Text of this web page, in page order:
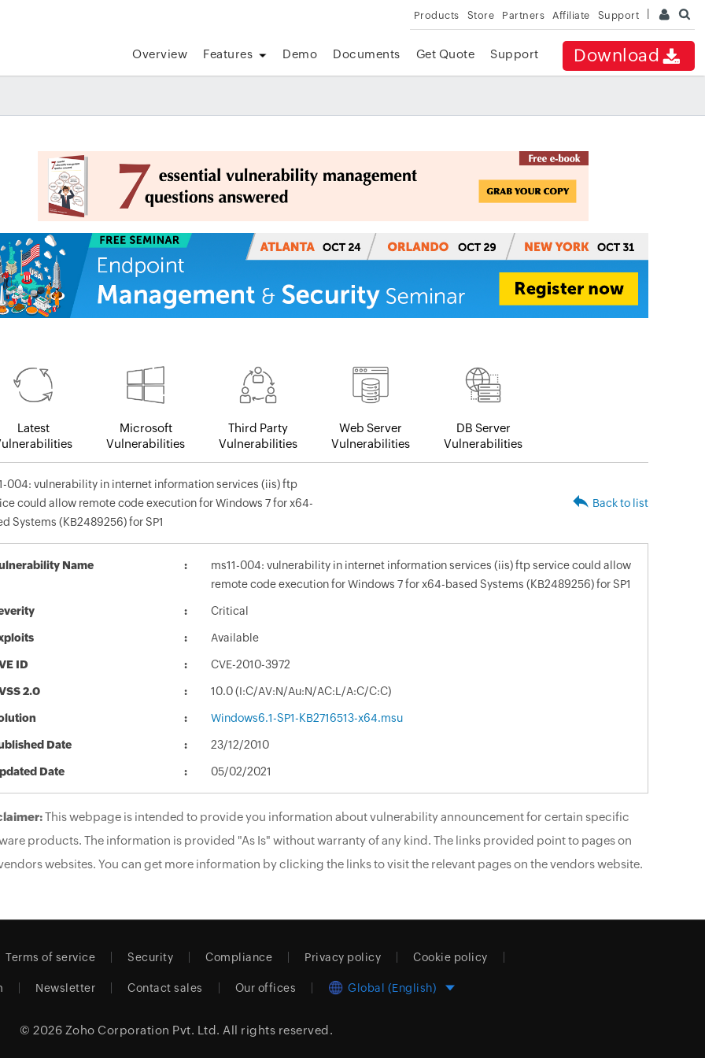
Products Store Partners Affiliate Support
Download
Overview Features Demo Documents Get Quote Support
Latest
Microsoft
Vulnerabilities
Third Party
Vulnerabilities
Web Server
Vulnerabilities
DB Server
Vulnerabilities
004: vulnerability in internet information services (iis) ftp
could allow remote code execution for Windows 7 for x64-
Systems (KB2489256) for SP1
Back to list
Name
ms11-004: vulnerability in internet information services (iis) ftp service could allow
remote code execution for Windows 7 for x64-based Systems (KB2489256) for SP1
Critical
Available
ID CVE-2010-3972
2.0 10.0 (I:C/AV:N/Au:N/AC:L/A:C/C:C)
Windows6.1-SP1-KB2716513-x64.msu
Date 23/12/2010
Date 05/02/2021
This webpage is intended to provide you information about vulnerability announcement for certain specific
products. The information is provided "As Is" without warranty of any kind. The links provided point to pages on
websites. You can get more information by clicking the links to visit the relevant pages on the vendors website.
Terms of service Security Compliance Privacy policy Cookie policy
Newsletter Contact sales Our offices Global (English)
© 2026 Zoho Corporation Pvt. Ltd. All rights reserved.